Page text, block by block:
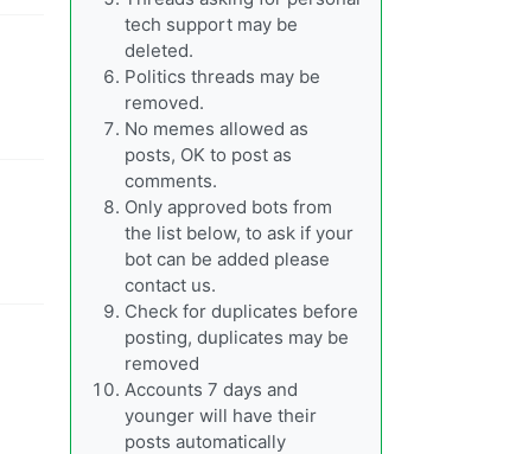
tech support may be
deleted.
Politics threads may be
removed.
No memes allowed as
posts, OK to post as
comments.
Only approved bots from
the list below, to ask if your
bot can be added please
contact us.
Check for duplicates before
posting, duplicates may be
removed
Accounts 7 days and
younger will have their
posts automatically